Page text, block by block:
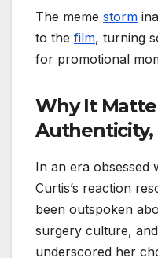
The meme storm
to the film, turning
for promotional
Why It
Authenticity,
In an era obsessed
Curtis’s reaction
been outspoken
surgery culture,
underscored her